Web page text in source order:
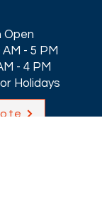
Open
- 5 PM
- 4 PM
Holidays​